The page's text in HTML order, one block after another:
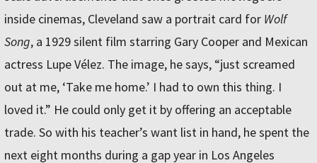
inside cinemas, Cleveland saw a portrait card for Wolf
Song, a 1929 silent film starring Gary Cooper and Mexican
actress Lupe Vélez. The image, he says, “just screamed
out at me, ‘Take me home.’ I had to own this thing. I
loved it.” He could only get it by offering an acceptable
trade. So with his teacher’s want list in hand, he spent the
next eight months during a gap year in Los Angeles